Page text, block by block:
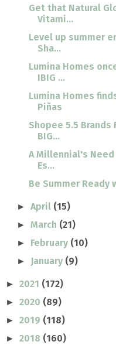
Get that Natural
Vitami...
Level up summer
Sha...
Lumina Homes
IBIG ...
Lumina Homes
Piñas
Shopee 5.5 Brands
BIG...
A Millennial's
Es...
Be Summer Ready
►April (15)
►March (21)
► February (10)
► January (9)
► 2021 (172)
► 2020 (89)
► 2019 (118)
► 2018 (160)